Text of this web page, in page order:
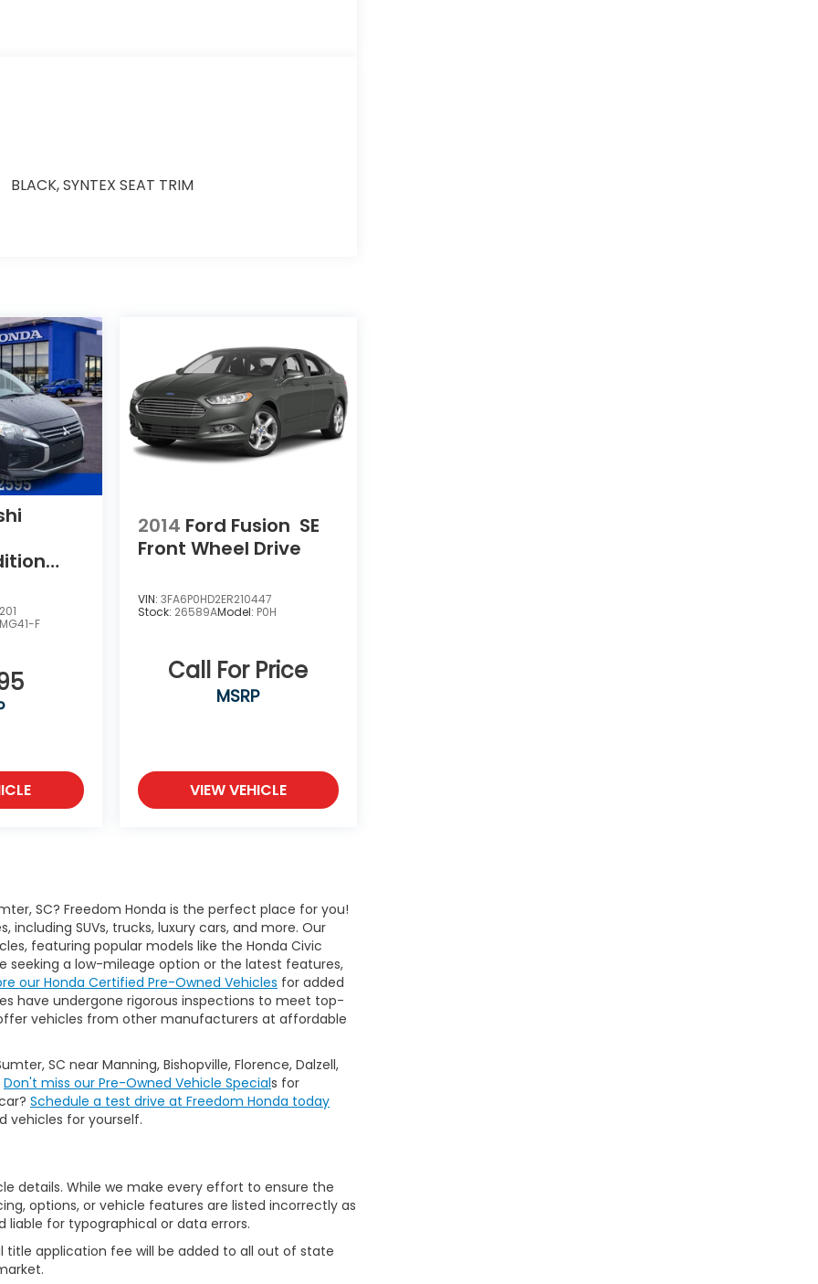
BLACK, SYNTEX SEAT TRIM
MG41-F
2014 Ford Fusion SE
Front Wheel Drive
VIN: 3FA6P0HD2ER210447
Stock: 26589AModel: P0H
Call For Price
MSRP
VIEW VEHICLE
SC? Freedom Honda is the perfect place for you!
SUVs, trucks, luxury cars, and more. Our
featuring popular models like the Honda Civic
seeking a low-mileage option or the latest features,
our Honda Certified Pre-Owned Vehicles for added
have undergone rigorous inspections to meet top-
vehicles from other manufacturers at affordable
SC near Manning, Bishopville, Florence, Dalzell,
Don't miss our Pre-Owned Vehicle Specials for
Schedule a test drive at Freedom Honda today
vehicles for yourself.
details. While we make every effort to ensure the
options, or vehicle features are listed incorrectly as
for typographical or data errors.
title application fee will be added to all out of state